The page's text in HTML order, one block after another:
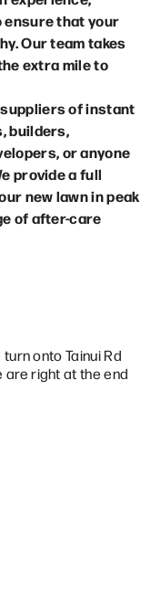
ensure that your
Our team takes
extra mile to
of instant
builders,
or anyone
provide a full
new lawn in peak
of after-care
onto Tainui Rd
are right at the end